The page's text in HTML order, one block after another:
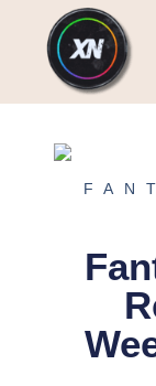
content
content